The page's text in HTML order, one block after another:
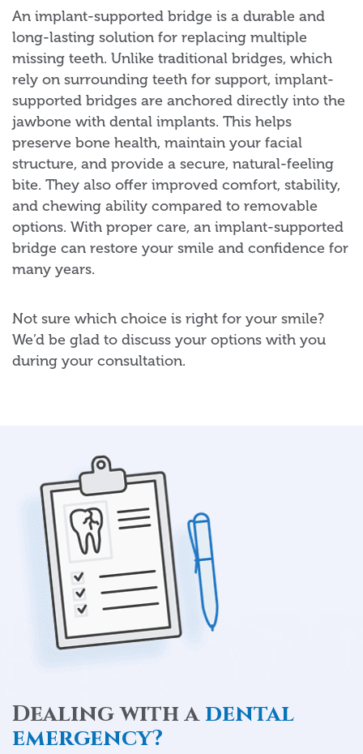
An implant-supported bridge is a durable and
long-lasting solution for replacing multiple
missing teeth. Unlike traditional bridges, which
rely on surrounding teeth for support, implant-
supported bridges are anchored directly into the
jawbone with dental implants. This helps
preserve bone health, maintain your facial
structure, and provide a secure, natural-feeling
bite. They also offer improved comfort, stability,
and chewing ability compared to removable
options. With proper care, an implant-supported
bridge can restore your smile and confidence for
many years.
Not sure which choice is right for your smile?
We’d be glad to discuss your options with you
during your consultation.
Dealing with adental
emergency?